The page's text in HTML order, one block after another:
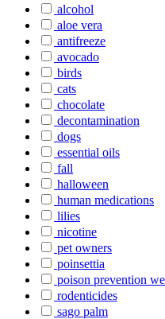
alcohol
aloe vera
antifreeze
avocado
birds
cats
chocolate
decontamination
dogs
essential oils
fall
halloween
human medications
lilies
nicotine
pet owners
poinsettia
poison prevention
rodenticides
sago palm